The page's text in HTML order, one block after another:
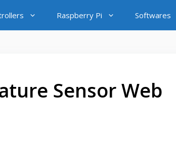
Raspberry Pi Softwares
Sensor Web